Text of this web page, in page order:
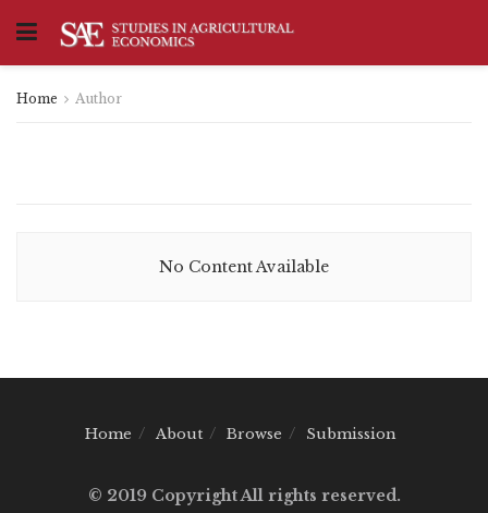
Home Author
No Content Available
Home About Browse Submission
© 2019 Copyright All rights reserved.